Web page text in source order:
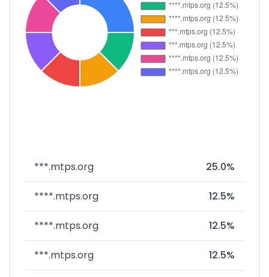
***.mtps.org 25.0%
****.mtps.org 12.5%
****.mtps.org 12.5%
***.mtps.org 12.5%